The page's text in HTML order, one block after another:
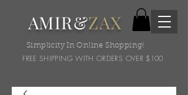
AMIR&ZAX
Simplicity In Online Shopping!
FREE SHIPPING WITH ORDERS OVER $100